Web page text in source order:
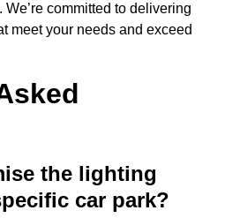
committed to delivering
meet your needs and exceed
the lighting
car park?